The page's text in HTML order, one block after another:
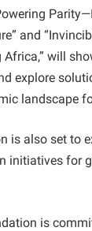
and
will
explore
landscape
is also set to
initiatives for
is